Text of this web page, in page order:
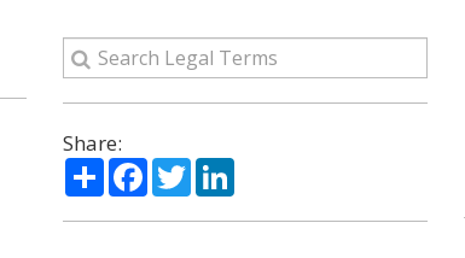
Share:
ShareFacebook
TwitterLinkedIn